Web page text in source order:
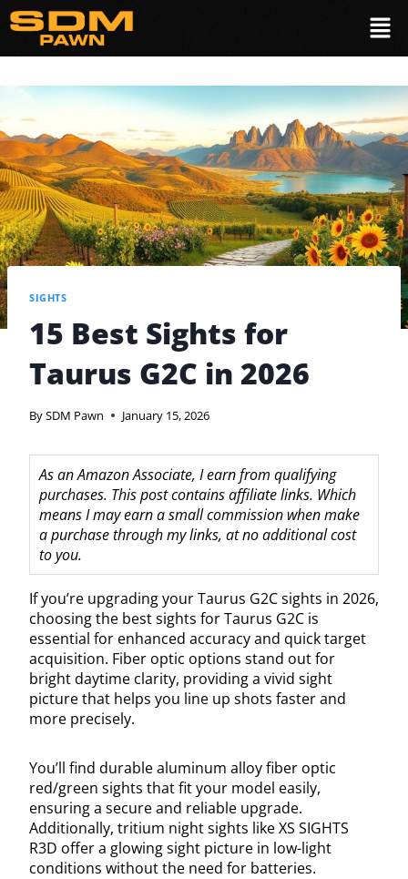
SIGHTS
15 Best Sights for
Taurus G2C in 2026
BySDM Pawn January 15, 2026
As an Amazon Associate, I earn from qualifying
purchases. This post contains affiliate links. Which
means I may earn a small commission when make
a purchase through my links, at no additional cost
to you.
If you’re upgrading your Taurus G2C sights in 2026,
choosing the best sights for Taurus G2C is
essential for enhanced accuracy and quick target
acquisition. Fiber optic options stand out for
bright daytime clarity, providing a vivid sight
picture that helps you line up shots faster and
more precisely.
You’ll find durable aluminum alloy fiber optic
red/green sights that fit your model easily,
ensuring a secure and reliable upgrade.
Additionally, tritium night sights like XS SIGHTS
R3D offer a glowing sight picture in low-light
conditions without the need for batteries.